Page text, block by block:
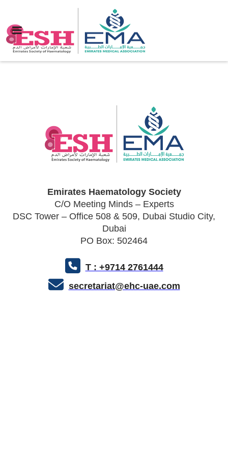
Emirates Haematology Society
C/O Meeting Minds – Experts
DSC Tower – Office 508 & 509, Dubai Studio City,
Dubai
PO Box: 502464
T : +9714 2761444
secretariat@ehc-uae.com